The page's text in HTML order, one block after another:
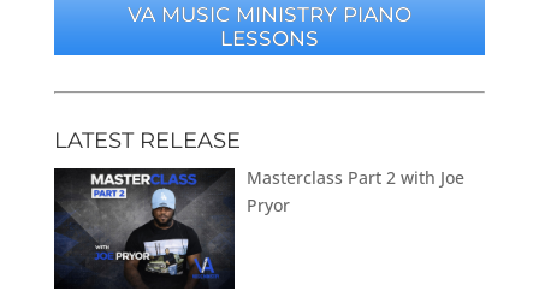
VA MUSIC MINISTRY PIANO
LESSONS
LATEST RELEASE
Masterclass Part 2 with Joe
Pryor